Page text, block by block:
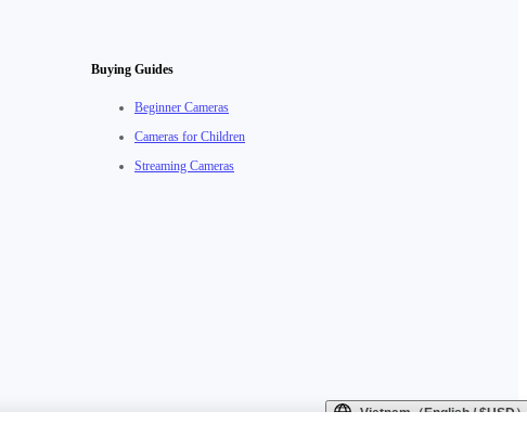
Buying Guides
Beginner Cameras
Cameras for Children
Streaming Cameras
Vietnam（English / $USD）